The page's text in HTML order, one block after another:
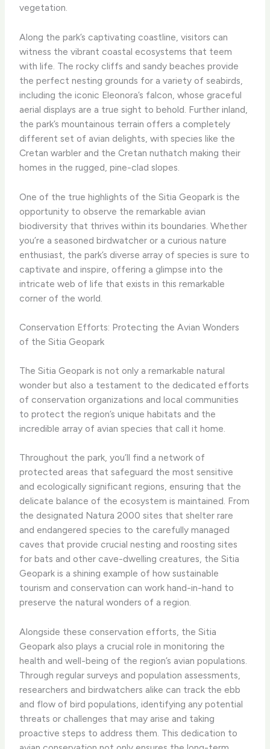
vegetation.
Along the park’s captivating coastline, visitors can
witness the vibrant coastal ecosystems that teem
with life. The rocky cliffs and sandy beaches provide
the perfect nesting grounds for a variety of seabirds,
including the iconic Eleonora’s falcon, whose graceful
aerial displays are a true sight to behold. Further inland,
the park’s mountainous terrain offers a completely
different set of avian delights, with species like the
Cretan warbler and the Cretan nuthatch making their
homes in the rugged, pine-clad slopes.
One of the true highlights of the Sitia Geopark is the
opportunity to observe the remarkable avian
biodiversity that thrives within its boundaries. Whether
you’re a seasoned birdwatcher or a curious nature
enthusiast, the park’s diverse array of species is sure to
captivate and inspire, offering a glimpse into the
intricate web of life that exists in this remarkable
corner of the world.
Conservation Efforts: Protecting the Avian Wonders
of the Sitia Geopark
The Sitia Geopark is not only a remarkable natural
wonder but also a testament to the dedicated efforts
of conservation organizations and local communities
to protect the region’s unique habitats and the
incredible array of avian species that call it home.
Throughout the park, you’ll find a network of
protected areas that safeguard the most sensitive
and ecologically significant regions, ensuring that the
delicate balance of the ecosystem is maintained. From
the designated Natura 2000 sites that shelter rare
and endangered species to the carefully managed
caves that provide crucial nesting and roosting sites
for bats and other cave-dwelling creatures, the Sitia
Geopark is a shining example of how sustainable
tourism and conservation can work hand-in-hand to
preserve the natural wonders of a region.
Alongside these conservation efforts, the Sitia
Geopark also plays a crucial role in monitoring the
health and well-being of the region’s avian populations.
Through regular surveys and population assessments,
researchers and birdwatchers alike can track the ebb
and flow of bird populations, identifying any potential
threats or challenges that may arise and taking
proactive steps to address them. This dedication to